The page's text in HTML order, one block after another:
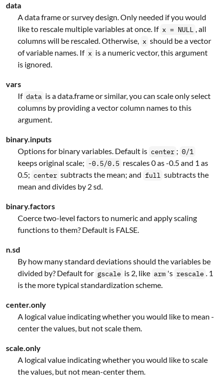
data
A data frame or survey design. Only needed if you would
like to rescale multiple variables at once. If x = NULL , all
columns will be rescaled. Otherwise, x should be a vector
of variable names. If x is a numeric vector, this argument
is ignored.
vars
If data is a data.frame or similar, you can scale only select
columns by providing a vector column names to this
argument.
binary.inputs
Options for binary variables. Default is center ; 0/1
keeps original scale; -0.5/0.5 rescales 0 as -0.5 and 1 as
0.5; center subtracts the mean; and full subtracts the
mean and divides by 2 sd.
binary.factors
Coerce two-level factors to numeric and apply scaling
functions to them? Default is FALSE.
n.sd
By how many standard deviations should the variables be
divided by? Default for gscale is 2, like arm 's rescale . 1
is the more typical standardization scheme.
center.only
A logical value indicating whether you would like to mean -
center the values, but not scale them.
scale.only
A logical value indicating whether you would like to scale
the values, but not mean-center them.